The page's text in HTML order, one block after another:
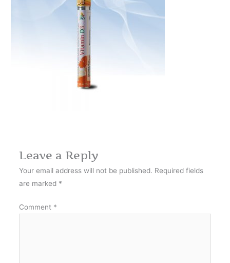
Leave a Reply
Your email address will not be published. Required fields
are marked *
Comment *